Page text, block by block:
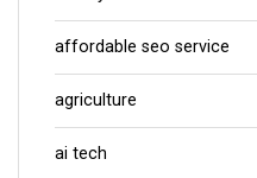
affordable seo service
agriculture
ai tech